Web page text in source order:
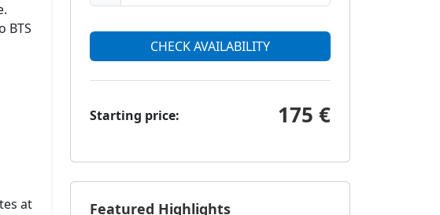
BTS
at
CHECK AVAILABILITY
Starting price: 175 €
Featured Highlights